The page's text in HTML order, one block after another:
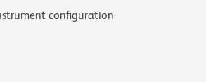
configuration